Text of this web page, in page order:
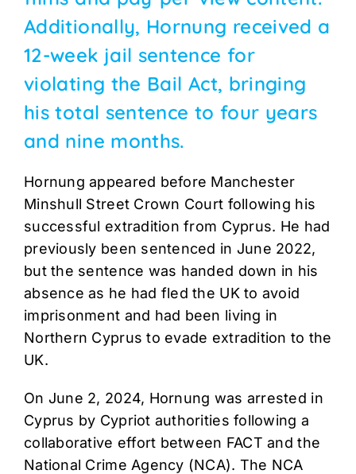
Additionally, Hornung received a
12-week jail sentence for
violating the Bail Act, bringing
his total sentence to four years
and nine months.
Hornung appeared before Manchester
Minshull Street Crown Court following his
successful extradition from Cyprus. He had
previously been sentenced in June 2022,
but the sentence was handed down in his
absence as he had fled the UK to avoid
imprisonment and had been living in
Northern Cyprus to evade extradition to the
UK.
On June 2, 2024, Hornung was arrested in
Cyprus by Cypriot authorities following a
collaborative effort between FACT and the
National Crime Agency (NCA). The NCA